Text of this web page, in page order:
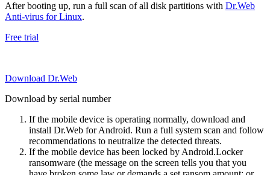
After booting up, run a full scan of all disk partitions with Dr.Web
Anti-virus for Linux.
Free trial
Download Dr.Web
Download by serial number
If the mobile device is operating normally, download and
install Dr.Web for Android. Run a full system scan and follow
recommendations to neutralize the detected threats.
If the mobile device has been locked by Android.Locker
ransomware (the message on the screen tells you that you